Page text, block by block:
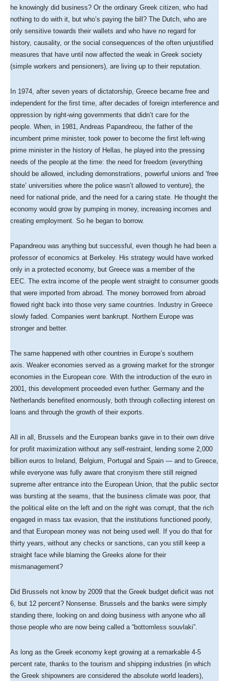
he knowingly did business? Or the ordinary Greek citizen, who had
nothing to do with it, but who’s paying the bill? The Dutch, who are
only sensitive towards their wallets and who have no regard for
history, causality, or the social consequences of the often unjustified
measures that have until now affected the weak in Greek society
(simple workers and pensioners), are living up to their reputation.
In 1974, after seven years of dictatorship, Greece became free and
independent for the first time, after decades of foreign interference and
oppression by right-wing governments that didn’t care for the
people. When, in 1981, Andreas Papandreou, the father of the
incumbent prime minister, took power to become the first left-wing
prime minister in the history of Hellas, he played into the pressing
needs of the people at the time: the need for freedom (everything
should be allowed, including demonstrations, powerful unions and ‘free
state’ universities where the police wasn’t allowed to venture), the
need for national pride, and the need for a caring state. He thought the
economy would grow by pumping in money, increasing incomes and
creating employment. So he began to borrow.
Papandreou was anything but successful, even though he had been a
professor of economics at Berkeley. His strategy would have worked
only in a protected economy, but Greece was a member of the
EEC. The extra income of the people went straight to consumer goods
that were imported from abroad. The money borrowed from abroad
flowed right back into those very same countries. Industry in Greece
slowly faded. Companies went bankrupt. Northern Europe was
stronger and better.
The same happened with other countries in Europe’s southern
axis. Weaker economies served as a growing market for the stronger
economies in the European core. With the introduction of the euro in
2001, this development proceeded even further. Germany and the
Netherlands benefited enormously, both through collecting interest on
loans and through the growth of their exports.
All in all, Brussels and the European banks gave in to their own drive
for profit maximization without any self-restraint, lending some 2,000
billion euros to Ireland, Belgium, Portugal and Spain — and to Greece,
while everyone was fully aware that cronyism there still reigned
supreme after entrance into the European Union, that the public sector
was bursting at the seams, that the business climate was poor, that
the political elite on the left and on the right was corrupt, that the rich
engaged in mass tax evasion, that the institutions functioned poorly,
and that European money was not being used well. If you do that for
thirty years, without any checks or sanctions, can you still keep a
straight face while blaming the Greeks alone for their
mismanagement?
Did Brussels not know by 2009 that the Greek budget deficit was not
6, but 12 percent? Nonsense. Brussels and the banks were simply
standing there, looking on and doing business with anyone who all
those people who are now being called a “bottomless souvlaki”.
As long as the Greek economy kept growing at a remarkable 4-5
percent rate, thanks to the tourism and shipping industries (in which
the Greek shipowners are considered the absolute world leaders),